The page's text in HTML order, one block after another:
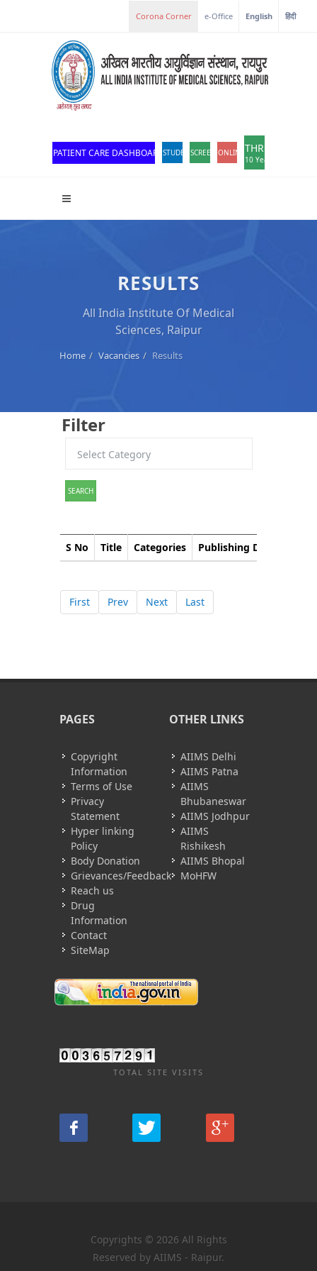
Corona Corner e-Office English हिंदी
PATIENT CARE DASHBOARDSTUDENT PORTAL
SCREEN READER ACCESS
ONLINE OPD REGISTRATION
THROWBACK
10 Years of
RESULTS
All India Institute Of Medical
Sciences, Raipur
Home Vacancies Results
Filter
SEARCH
S No Title Categories Publishing Date
First Prev Next Last
PAGES
Copyright
Information
Terms of Use
Privacy
Statement
Hyper linking
Policy
Body Donation
Grievances/Feedback
Reach us
Drug
Information
Contact
SiteMap
OTHER LINKS
AIIMS Delhi
AIIMS Patna
AIIMS
Bhubaneswar
AIIMS Jodhpur
AIIMS
Rishikesh
AIIMS Bhopal
MoHFW
TOTAL SITE VISITS
Copyrights © 2026 All Rights
Reserved by AIIMS - Raipur.